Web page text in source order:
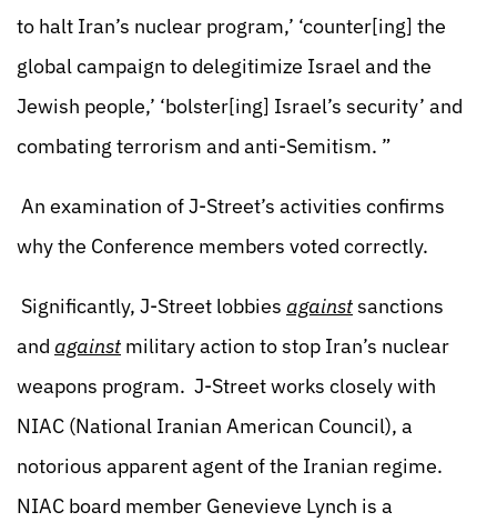
to halt Iran’s nuclear program,’ ‘counter[ing] the
global campaign to delegitimize Israel and the
Jewish people,’ ‘bolster[ing] Israel’s security’ and
combating terrorism and anti-Semitism. ”
An examination of J-Street’s activities confirms
why the Conference members voted correctly.
Significantly, J-Street lobbies againstsanctions
and against military action to stop Iran’s nuclear
weapons program. J-Street works closely with
NIAC (National Iranian American Council), a
notorious apparent agent of the Iranian regime.
NIAC board member Genevieve Lynch is a